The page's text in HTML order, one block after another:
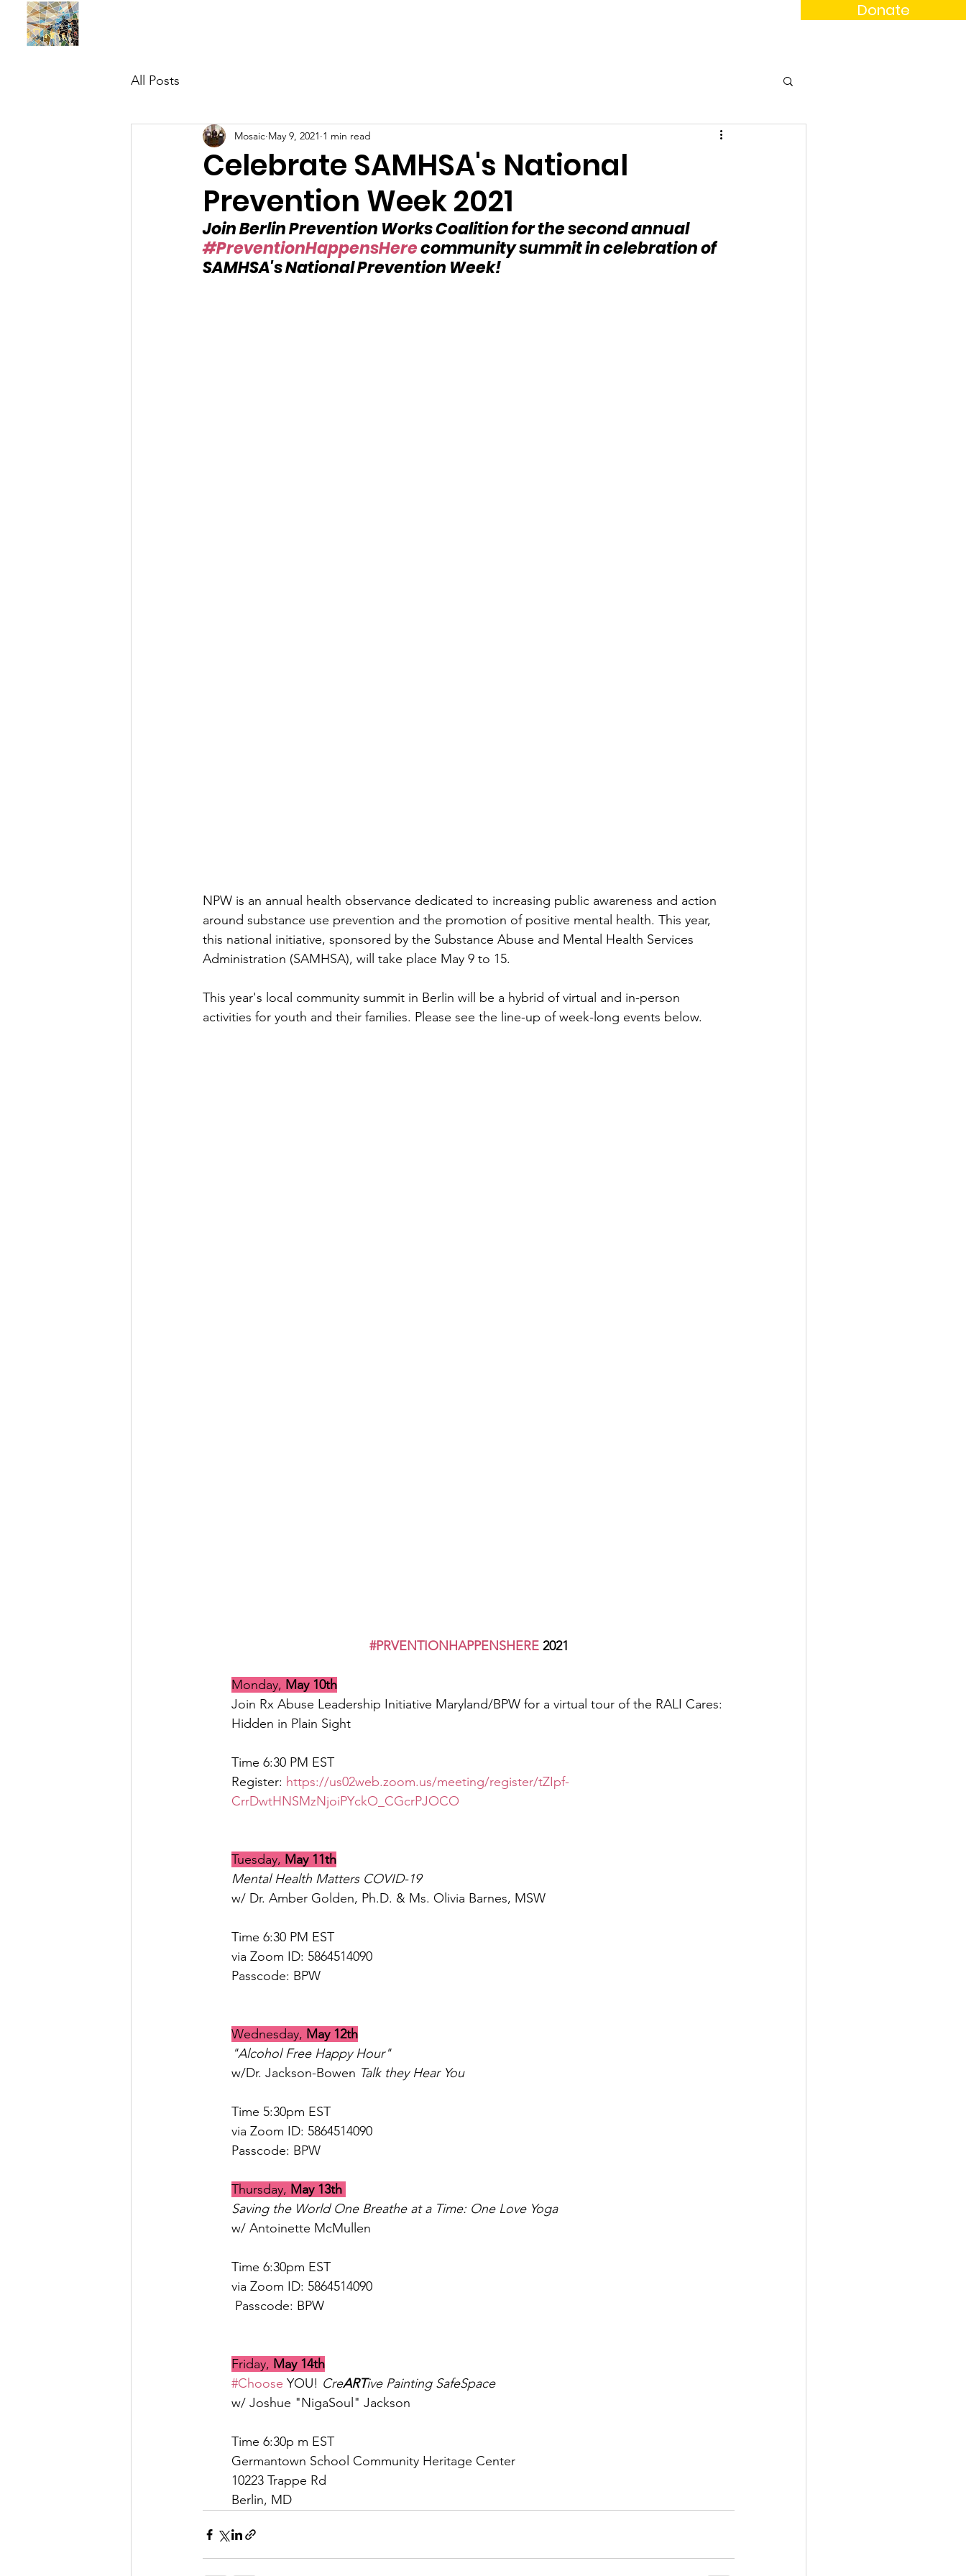
Donate
All Posts
Celebrate SAMHSA's National
Prevention Week 2021
Mosaic May 9, 2021 1 min read
Join Berlin Prevention Works Coalition for the second annual
#PreventionHappensHere community summit in celebration of
SAMHSA's National Prevention Week!
NPW is an annual health observance dedicated to increasing public awareness and action
around substance use prevention and the promotion of positive mental health. This year,
this national initiative, sponsored by the Substance Abuse and Mental Health Services
Administration (SAMHSA), will take place May 9 to 15.
This year's local community summit in Berlin will be a hybrid of virtual and in-person
activities for youth and their families. Please see the line-up of week-long events below.
#PRVENTIONHAPPENSHERE 2021
Monday, May 10th
Join Rx Abuse Leadership Initiative Maryland/BPW for a virtual tour of the RALI Cares:
Hidden in Plain Sight
Time 6:30 PM EST
Register: https://us02web.zoom.us/meeting/register/tZIpf-
CrrDwtHNSMzNjoiPYckO_CGcrPJOCO
Tuesday, May 11th
Mental Health Matters COVID-19
w/ Dr. Amber Golden, Ph.D. & Ms. Olivia Barnes, MSW
Time 6:30 PM EST
via Zoom ID: 5864514090
Passcode: BPW
Wednesday, May 12th
"Alcohol Free Happy Hour"
w/Dr. Jackson-Bowen Talk they Hear You
Time 5:30pm EST
via Zoom ID: 5864514090
Passcode: BPW
Thursday, May 13th
Saving the World One Breathe at a Time: One Love Yoga
w/ Antoinette McMullen
Time 6:30pm EST
via Zoom ID: 5864514090
Passcode: BPW
Friday, May 14th
#Choose YOU! CreARTive Painting SafeSpace
w/ Joshue "NigaSoul" Jackson
Time 6:30p m EST
Germantown School Community Heritage Center
10223 Trappe Rd
Berlin, MD